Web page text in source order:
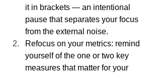
it in brackets — an intentional
pause that separates your focus
from the external noise.
Refocus on your metrics: remind
yourself of the one or two key
measures that matter for your